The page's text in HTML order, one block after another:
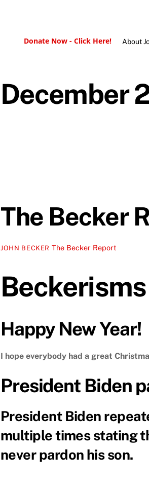
Donate Now - Click Here!
About
December
The Becker
JOHN BECKER The Becker Report
Beckerisms
Happy New Year!
I hope everybody had a great
President Biden
President Biden
multiple times stating
never pardon his son.